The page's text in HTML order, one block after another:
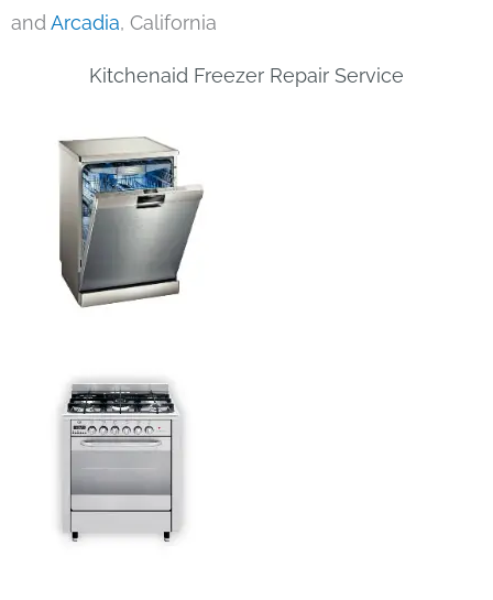
andArcadia, California
Kitchenaid Freezer Repair Service